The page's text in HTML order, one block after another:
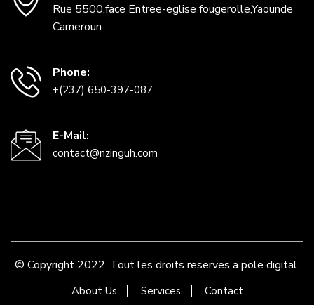
Rue 5500,face Entree-eglise fougerolle,Yaounde
Cameroun
Phone:
+(237) 650-397-087
E-Mail:
contact@nzinguh.com
© Copyright 2022. Tout les droits reserves a pole digital.
About Us Services Contact